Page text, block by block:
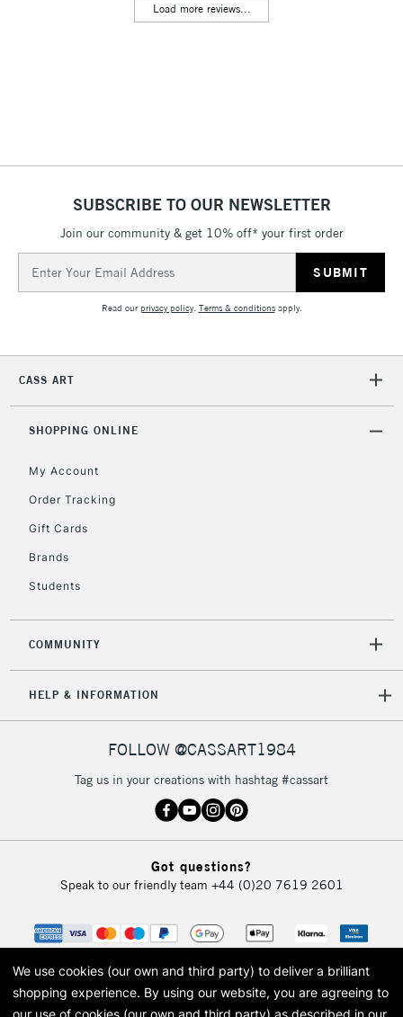
CLICK AND COLLECT
Currently Unavailable
2-3 Working Days
10am-6pm
FREE over £30
Unavailable for
orders under
return page
Load more reviews...
SUBSCRIBE TO OUR NEWSLETTER
Join our community & get 10% off* your first order
Address
Read ourprivacy policy. Terms & conditionsapply.
CASS ART
SHOPPING ONLINE
My Account
Order Tracking
Gift Cards
Brands
Students
COMMUNITY
HELP & INFORMATION
FOLLOW @CASSART1984
Tag us in your creations with hashtag #cassart
Got questions?
Speak to our friendly team +44 (0)20 7619 2601
We use cookies (our own and third party) to deliver a brilliant
shopping experience. By using our website, you are agreeing to
our use of cookies (our own and third party) as described in our